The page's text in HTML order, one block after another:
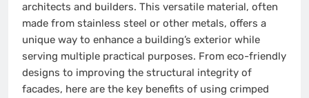
architects and builders. This versatile material, often
made from stainless steel or other metals, offers a
unique way to enhance a building’s exterior while
serving multiple practical purposes. From eco-friendly
designs to improving the structural integrity of
facades, here are the key benefits of using crimped